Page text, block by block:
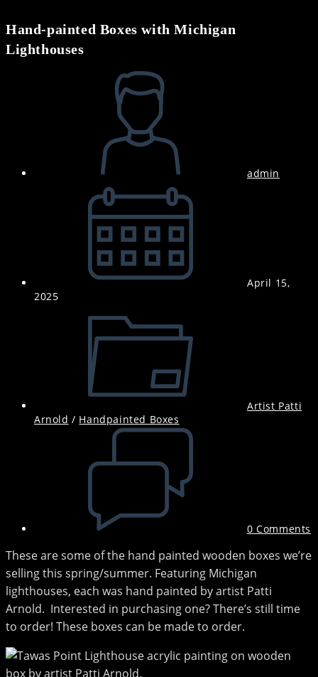
Hand-painted Boxes with Michigan
Lighthouses
admin
April 15,
2025
Artist Patti
Arnold / Handpainted Boxes
0 Comments
These are some of the hand painted wooden boxes we’re
selling this spring/summer. Featuring Michigan
lighthouses, each was hand painted by artist Patti
Arnold. Interested in purchasing one? There’s still time
to order! These boxes can be made to order.